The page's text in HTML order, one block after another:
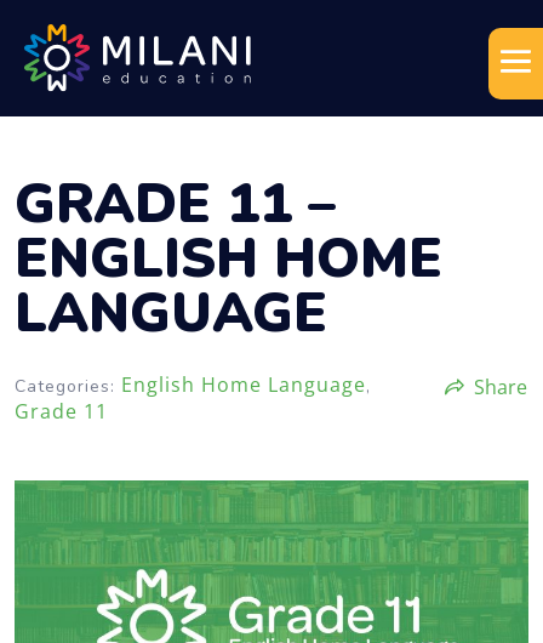
GRADE 11 –
ENGLISH HOME
LANGUAGE
Categories: English Home Language,
Grade 11
Share